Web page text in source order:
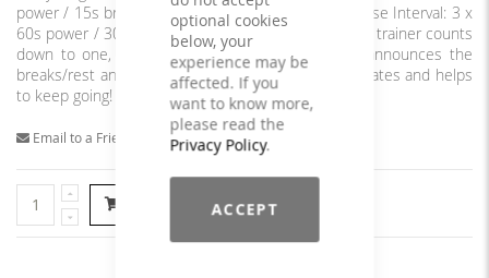
optional cookies
below, your
experience may be
affected. If you
want to know more,
please read the
Privacy Policy.
ACCEPT
power / 15s break Interval: 4 x 45s power / 15s pause Interval: 3 x
60s power / 30s pause Advantage of these mixes: a trainer counts
down to one, starts the exercise with ""Work!"", announces the
breaks/rest and is supported by a gong - this motivates and helps
to keep going!
Email to a Friend
Add to Cart